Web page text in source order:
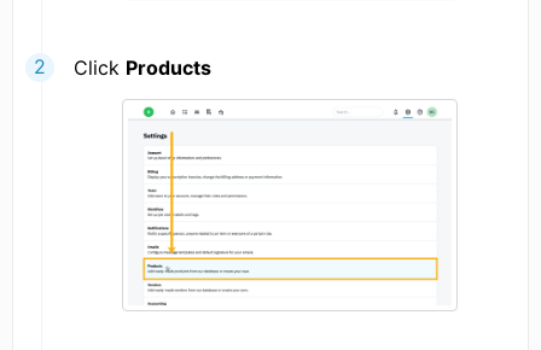
Click Products